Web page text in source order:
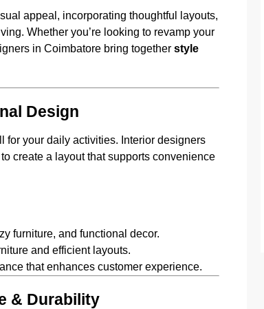
appeal, incorporating thoughtful layouts,
Whether you’re looking to revamp your
in Coimbatore bring together style
Design
your daily activities. Interior designers
to create a layout that supports convenience
furniture, and functional decor.
and efficient layouts.
that enhances customer experience.
& Durability